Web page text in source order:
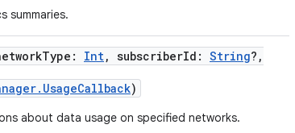
summaries.
: Int, subscriberId : String? ,
)
about data usage on specified networks.